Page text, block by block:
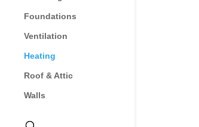
Foundations
Ventilation
Heating
Roof & Attic
Walls